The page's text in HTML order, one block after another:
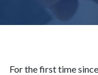
For the first time